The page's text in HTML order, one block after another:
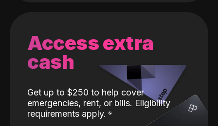
Access extra
cash
Get up to $250 to help cover
emergencies, rent, or bills. Eligibility
requirements apply.